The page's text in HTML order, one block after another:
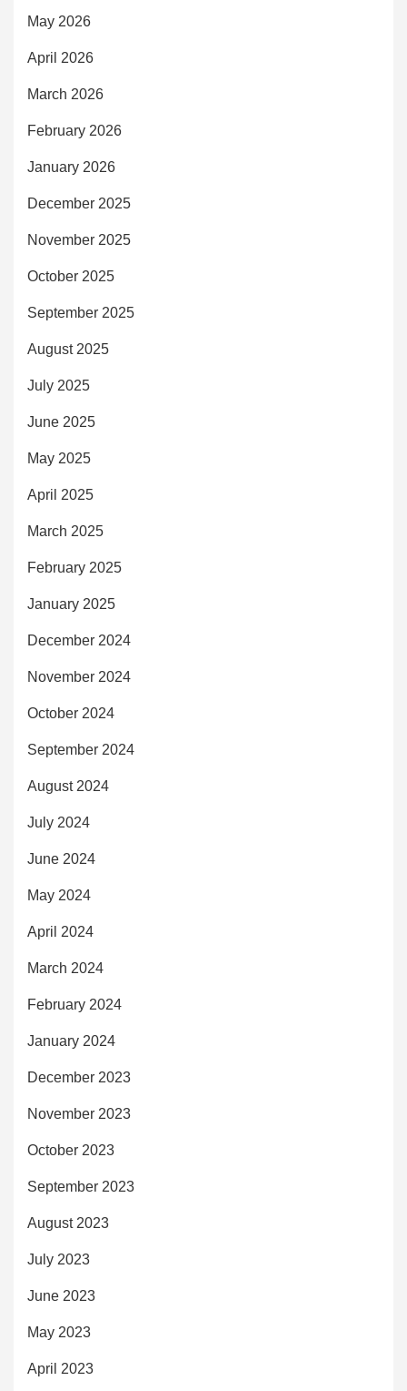
May 2026
April 2026
March 2026
February 2026
January 2026
December 2025
November 2025
October 2025
September 2025
August 2025
July 2025
June 2025
May 2025
April 2025
March 2025
February 2025
January 2025
December 2024
November 2024
October 2024
September 2024
August 2024
July 2024
June 2024
May 2024
April 2024
March 2024
February 2024
January 2024
December 2023
November 2023
October 2023
September 2023
August 2023
July 2023
June 2023
May 2023
April 2023